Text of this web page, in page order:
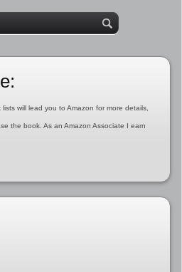
will lead you to Amazon for more details,
the book. As an Amazon Associate I earn